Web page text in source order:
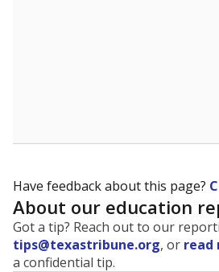
Have feedback about this page?
About our education
Got a tip? Reach out to our
tips@texastribune.org, or read
a confidential tip.